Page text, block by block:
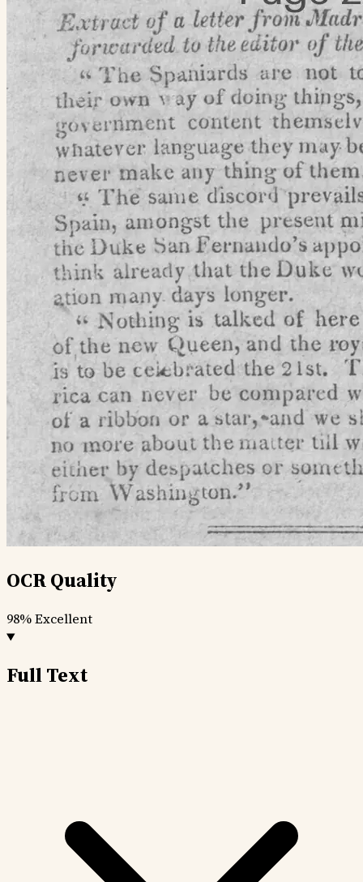
OCR Quality
98%Excellent
Full Text